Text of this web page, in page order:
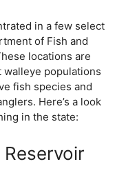
in a few select
of Fish and
locations are
populations
fish species and
Here’s a look
in the state: